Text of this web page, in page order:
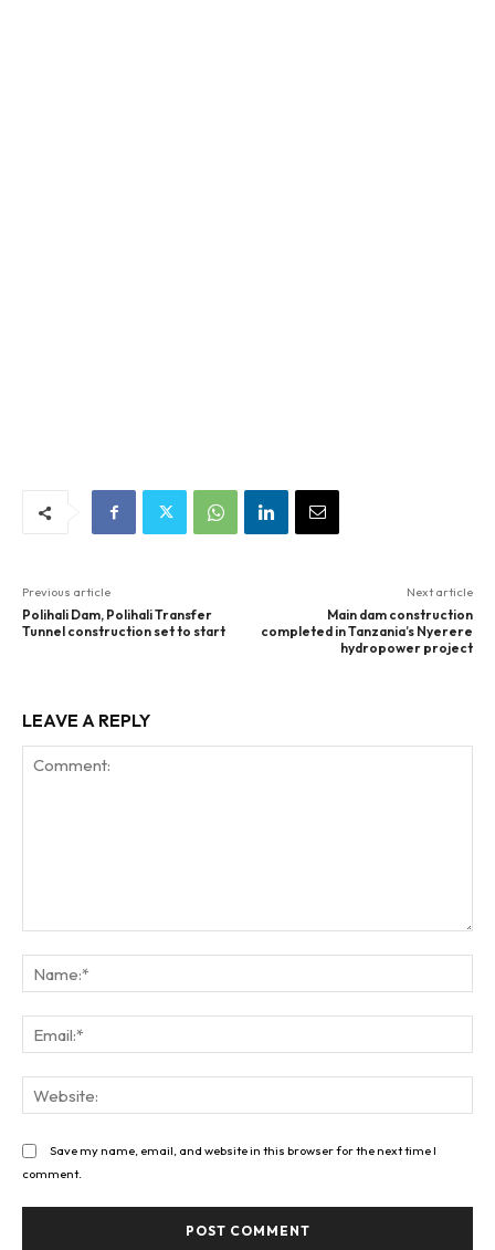
Previous article
Polihali Dam, Polihali Transfer
Tunnel construction set to start
Next article
Main dam construction
completed in Tanzania’s Nyerere
hydropower project
LEAVE A REPLY
Save my name, email, and website in this browser for the next time I
comment.